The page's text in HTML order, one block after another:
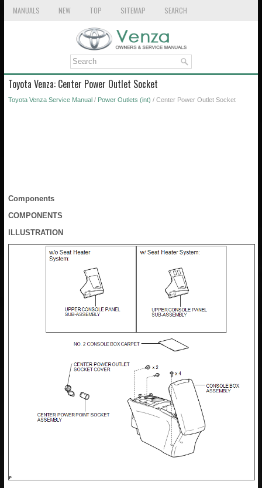
MANUALS NEW TOP SITEMAP SEARCH
Toyota Venza: Center Power Outlet Socket
Toyota Venza Service Manual / Power Outlets (int) / Center Power Outlet Socket
Components
COMPONENTS
ILLUSTRATION